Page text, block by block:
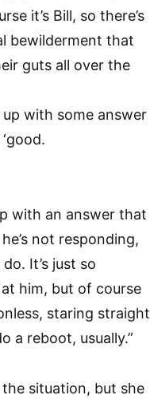
it’s Bill, so there’s
bewilderment that
guts all over the
up with some answer
with an answer that
not responding,
It’s just so
him, but of course
staring straight
a reboot, usually.”
situation, but she